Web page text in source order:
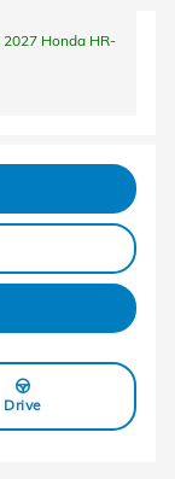
Honda HR-
Drive